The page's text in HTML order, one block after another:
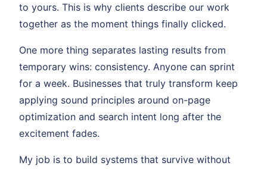
to yours. This is why clients describe our work
together as the moment things finally clicked.
One more thing separates lasting results from
temporary wins: consistency. Anyone can sprint
for a week. Businesses that truly transform keep
applying sound principles around on-page
optimization and search intent long after the
excitement fades.
My job is to build systems that survive without